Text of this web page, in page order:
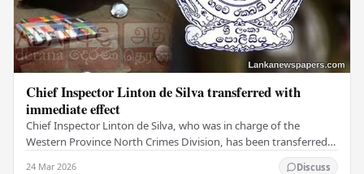
Chief Inspector Linton de Silva transferred with
immediate effect
Chief Inspector Linton de Silva, who was in charge of the
Western Province North Crimes Division, has been transferred
24 Mar 2026 Discuss